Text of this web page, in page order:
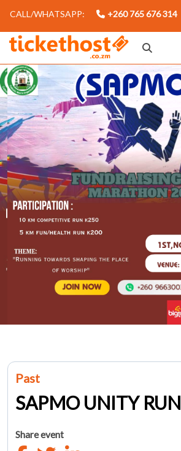
CALL/WHATSAPP: +260 765 676 314
Past
SAPMO UNITY RUN
Share event